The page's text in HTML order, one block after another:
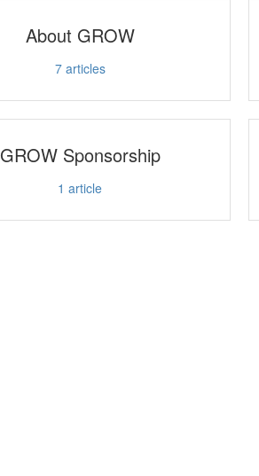
About GROW
7articles
GROW Sponsorship
1 article